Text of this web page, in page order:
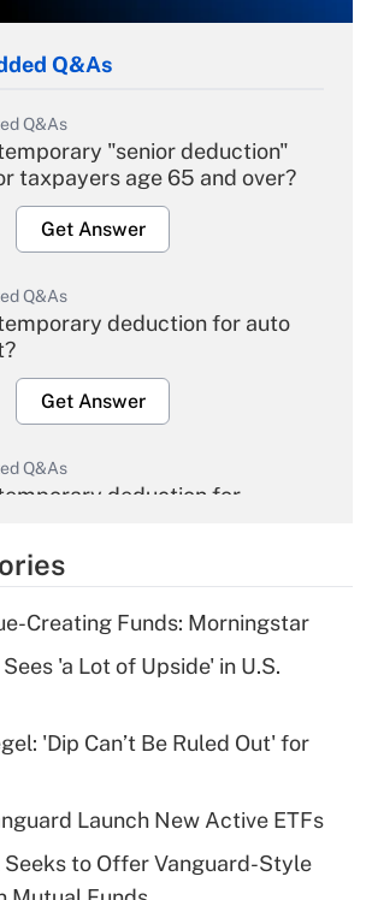
Q&As
Q&As
"senior deduction"
taxpayers age 65 and over?
Get Answer
Q&As
deduction for auto
Get Answer
Q&As
deduction for
Get Answer
Q&As
deduction for tip
Get Answer
Q&As
deductible health plan for
HSA?
Creating Funds: Morningstar
'a Lot of Upside' in U.S.
'Dip Can’t Be Ruled Out' for
Launch New Active ETFs
to Offer Vanguard-Style